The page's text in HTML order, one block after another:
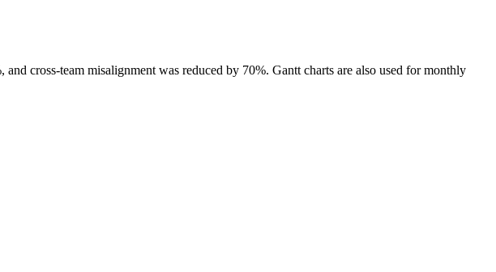
cross-team misalignment was reduced by 70%. Gantt charts are also used for monthly